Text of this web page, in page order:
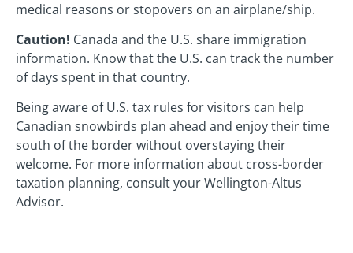
medical reasons or stopovers on an airplane/ship.
Caution! Canada and the U.S. share immigration
information. Know that the U.S. can track the number
of days spent in that country.
Being aware of U.S. tax rules for visitors can help
Canadian snowbirds plan ahead and enjoy their time
south of the border without overstaying their
welcome. For more information about cross-border
taxation planning, consult your Wellington-Altus
Advisor.